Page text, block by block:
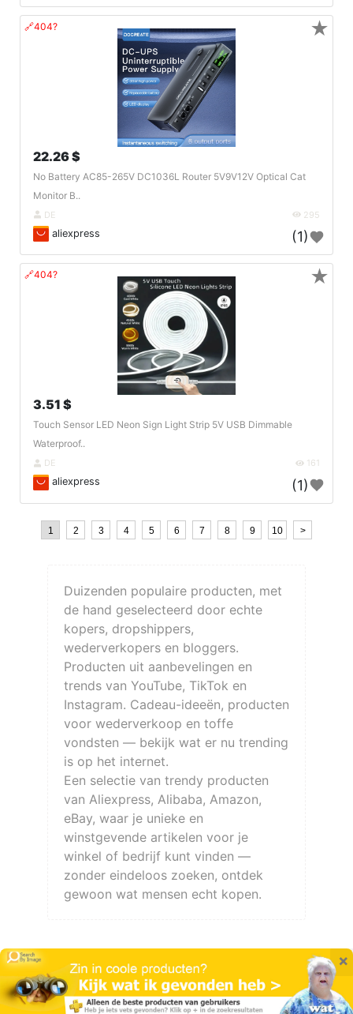
🔗404?
22.26 $
No Battery AC85-265V DC1036L Router 5V9V12V Optical Cat
Monitor B..
DE 295
aliexpress (1)
★
🔗404?
3.51 $
Touch Sensor LED Neon Sign Light Strip 5V USB Dimmable
Waterproof..
DE 161
aliexpress (1)
★
1 2 3 4 5 6 7 8 9 10 >
Duizenden populaire producten, met
de hand geselecteerd door echte
kopers, dropshippers,
wederverkopers en bloggers.
Producten uit aanbevelingen en
trends van YouTube, TikTok en
Instagram. Cadeau-ideeën, producten
voor wederverkoop en toffe
vondsten — bekijk wat er nu trending
is op het internet.
Een selectie van trendy producten
van Aliexpress, Alibaba, Amazon,
eBay, waar je unieke en
winstgevende artikelen voor je
winkel of bedrijf kunt vinden —
zonder eindeloos zoeken, ontdek
gewoon wat mensen echt kopen.
×